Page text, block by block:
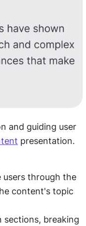
presentation.
users through the
content's topic
sections, breaking